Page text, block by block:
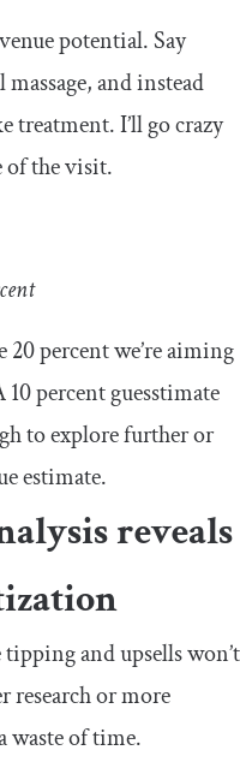
potential. Say
and instead
treatment. I’ll go crazy
of the visit.
percent we’re aiming
10 percent guesstimate
to explore further or
estimate.
reveals
and upsells won’t
research or more
waste of time.